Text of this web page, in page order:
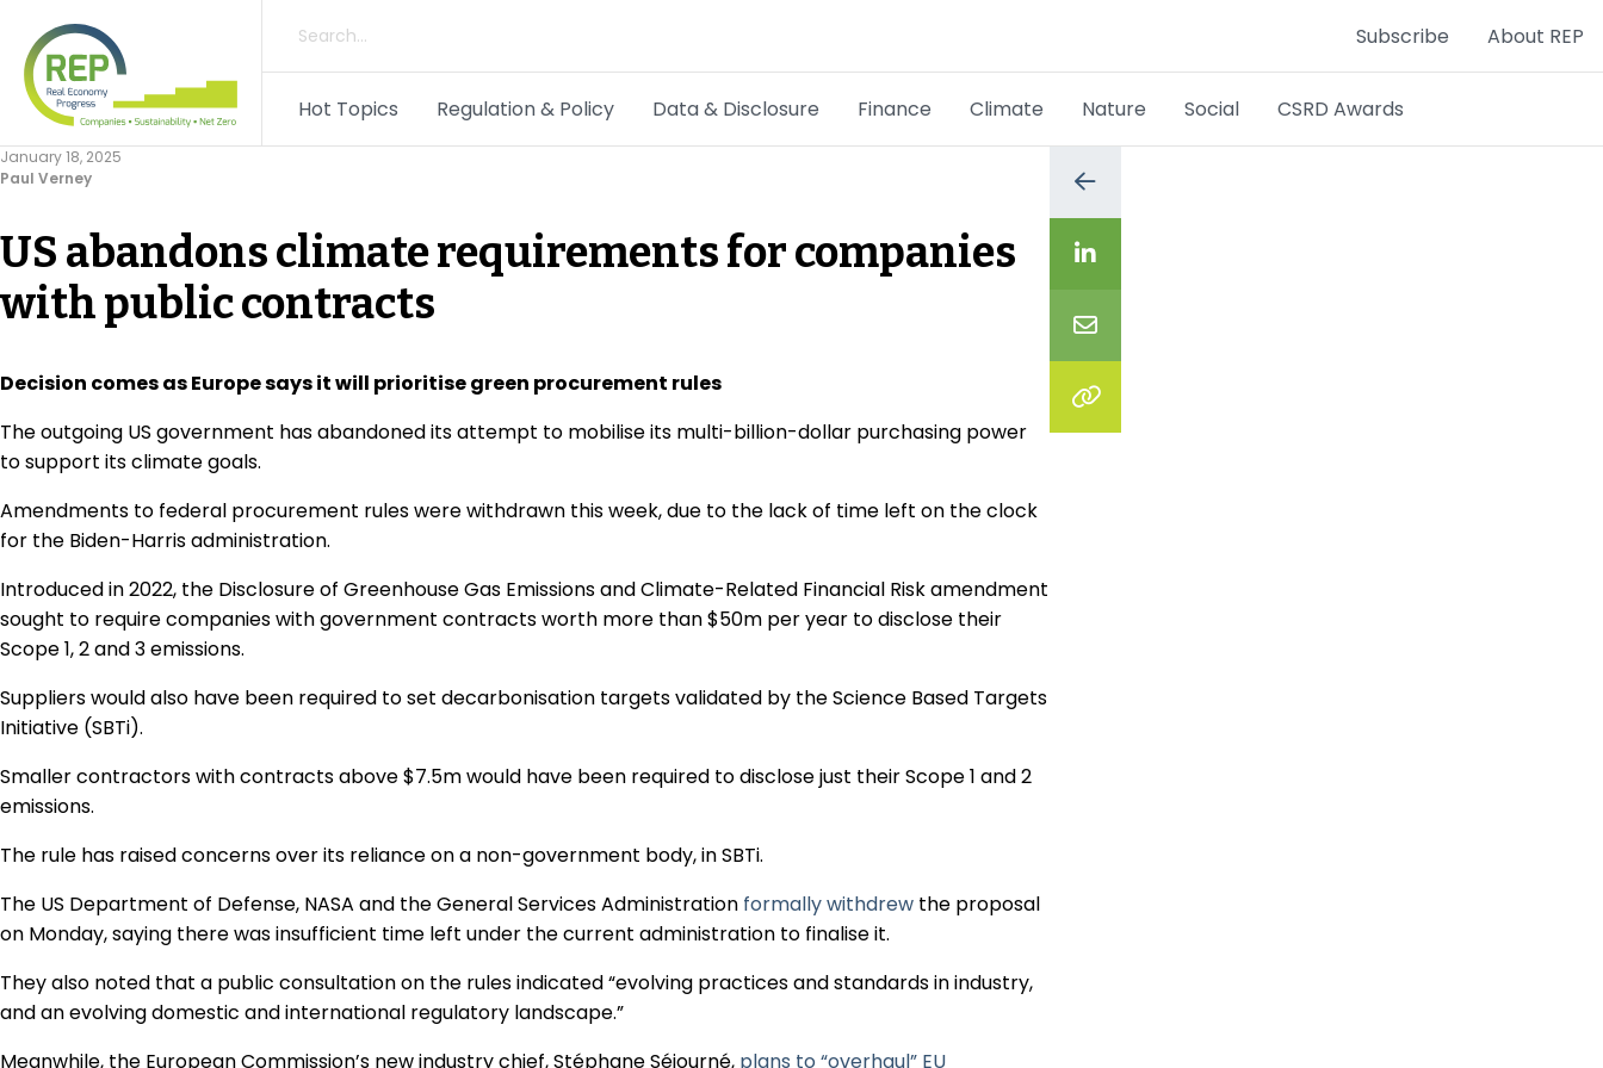
Subscribe About REP
Hot Topics Regulation & Policy Data & Disclosure Finance Climate Nature Social CSRD Awards
Transition Plans
Due Diligence Rules
Data & Disclosure
Nature
Social
CSRD Awards
January 18, 2025
Paul Verney
US abandons climate requirements for companies
with public contracts
Decision comes as Europe says it will prioritise green procurement rules
The outgoing US government has abandoned its attempt to mobilise its multi-billion-dollar purchasing power
to support its climate goals.
Amendments to federal procurement rules were withdrawn this week, due to the lack of time left on the clock
for the Biden-Harris administration.
Introduced in 2022, the Disclosure of Greenhouse Gas Emissions and Climate-Related Financial Risk amendment
sought to require companies with government contracts worth more than $50m per year to disclose their
Scope 1, 2 and 3 emissions.
Suppliers would also have been required to set decarbonisation targets validated by the Science Based Targets
Initiative (SBTi).
Smaller contractors with contracts above $7.5m would have been required to disclose just their Scope 1 and 2
emissions.
The rule has raised concerns over its reliance on a non-government body, in SBTi.
The US Department of Defense, NASA and the General Services Administration formally withdrew the proposal
on Monday, saying there was insufficient time left under the current administration to finalise it.
They also noted that a public consultation on the rules indicated “evolving practices and standards in industry,
and an evolving domestic and international regulatory landscape.”
Meanwhile, the European Commission’s new industry chief, Stéphane Séjourné, plans to “overhaul” EU
Go
previous
Share
Share
Copy